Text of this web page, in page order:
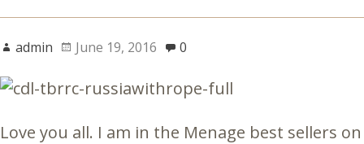
admin June 19, 2016 0
Love you all. I am in the Menage best sellers on